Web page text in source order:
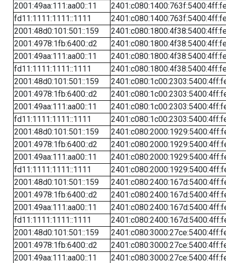
2001:49aa:111:aa00::11
fd11:1111:1111::1111
2001:48d0:101:501::159
2001:4978:1fb:6400::d2
2001:49aa:111:aa00::11
fd11:1111:1111::1111
2001:48d0:101:501::159
2001:4978:1fb:6400::d2
2001:49aa:111:aa00::11
fd11:1111:1111::1111
2001:48d0:101:501::159
2001:4978:1fb:6400::d2
2001:49aa:111:aa00::11
fd11:1111:1111::1111
2001:48d0:101:501::159
2001:4978:1fb:6400::d2
2001:49aa:111:aa00::11
fd11:1111:1111::1111
2001:48d0:101:501::159
2001:4978:1fb:6400::d2
2001:49aa:111:aa00::11